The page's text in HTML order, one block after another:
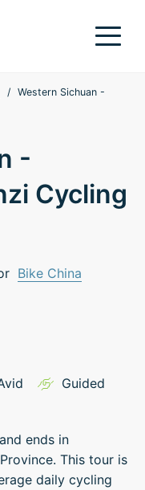
/
Western Sichuan -
-
Cycling
Bike China
Guided
ends in
This tour is
daily cycling